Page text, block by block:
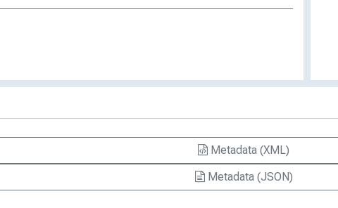
Metadata (XML)
Metadata (JSON)